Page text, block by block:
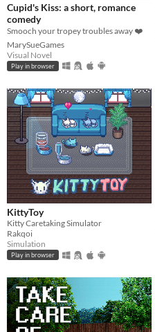
Cupid's Kiss: a short, romance
comedy
Smooch your tropey troubles away ❤️
MarySueGames
Visual Novel
Play in browser
KittyToy
Kitty Caretaking Simulator
Rakqoi
Simulation
Play in browser